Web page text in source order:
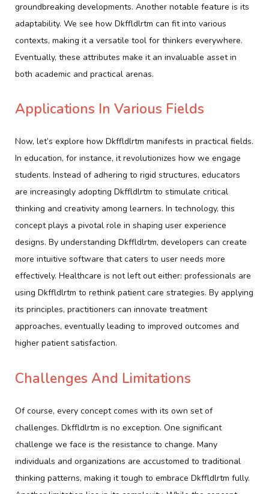
groundbreaking developments. Another notable feature is its
adaptability. We see how Dkffldlrtm can fit into various
contexts, making it a versatile tool for thinkers everywhere.
Eventually, these attributes make it an invaluable asset in
both academic and practical arenas.
Applications In Various Fields
Now, let’s explore how Dkffldlrtm manifests in practical fields.
In education, for instance, it revolutionizes how we engage
students. Instead of adhering to rigid structures, educators
are increasingly adopting Dkffldlrtm to stimulate critical
thinking and creativity among learners. In technology, this
concept plays a pivotal role in shaping user experience
designs. By understanding Dkffldlrtm, developers can create
more intuitive software that caters to user needs more
effectively. Healthcare is not left out either: professionals are
using Dkffldlrtm to rethink patient care strategies. By applying
its principles, practitioners can innovate treatment
approaches, eventually leading to improved outcomes and
higher patient satisfaction.
Challenges And Limitations
Of course, every concept comes with its own set of
challenges. Dkffldlrtm is no exception. One significant
challenge we face is the resistance to change. Many
individuals and organizations are accustomed to traditional
thinking patterns, making it tough to embrace Dkffldlrtm fully.